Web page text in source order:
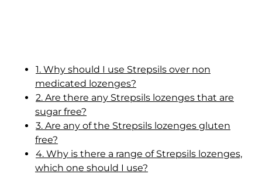
1. Why should I use Strepsils over non
medicated lozenges?
2. Are there any Strepsils lozenges that are
sugar free?
3. Are any of the Strepsils lozenges gluten
free?
4. Why is there a range of Strepsils lozenges,
which one should I use?